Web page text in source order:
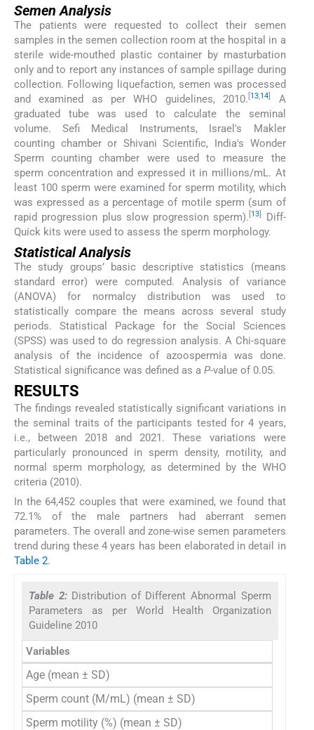
Semen Analysis
The patients were requested to collect their semen
samples in the semen collection room at the hospital in a
sterile wide-mouthed plastic container by masturbation
only and to report any instances of sample spillage during
collection. Following liquefaction, semen was processed
and examined as per WHO guidelines, 2010. 13,14
A
graduated tube was used to calculate the seminal
volume. Sefi Medical Instruments, Israel's Makler
counting chamber or Shivani Scientific, India's Wonder
Sperm counting chamber were used to measure the
sperm concentration and expressed it in millions/mL. At
least 100 sperm were examined for sperm motility, which
was expressed as a percentage of motile sperm (sum of
rapid progression plus slow progression sperm). 13
Diff-
Quick kits were used to assess the sperm morphology.
Statistical Analysis
The study groups’ basic descriptive statistics (means
standard error) were computed. Analysis of variance
(ANOVA) for normalcy distribution was used to
statistically compare the means across several study
periods. Statistical Package for the Social Sciences
(SPSS) was used to do regression analysis. A Chi-square
analysis of the incidence of azoospermia was done.
Statistical significance was defined as a P-value of 0.05.
RESULTS
The findings revealed statistically significant variations in
the seminal traits of the participants tested for 4 years,
i.e., between 2018 and 2021. These variations were
particularly pronounced in sperm density, motility, and
normal sperm morphology, as determined by the WHO
criteria (2010).
In the 64,452 couples that were examined, we found that
72.1% of the male partners had aberrant semen
parameters. The overall and zone-wise semen parameters
trend during these 4 years has been elaborated in detail in
Table 2.
Table 2: Distribution of Different Abnormal Sperm
Parameters as per World Health Organization
Guideline 2010
Variables
Age (mean ± SD)
Sperm count (M/mL) (mean ± SD)
Sperm motility (%) (mean ± SD)